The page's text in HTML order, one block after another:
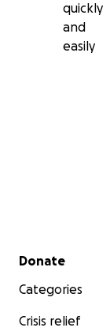
quickly
and
easily
Secondary menu
Donate
Categories
Crisis relief